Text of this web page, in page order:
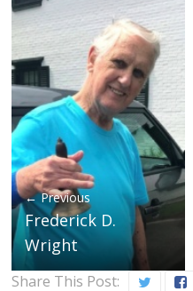
← Previous
Frederick D.
Wright
Share This Post: